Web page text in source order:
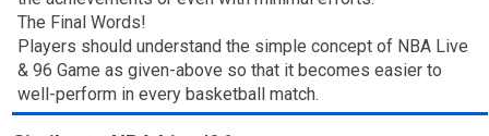
The Final Words!
Players should understand the simple concept of NBA Live
& 96 Game as given-above so that it becomes easier to
well-perform in every basketball match.